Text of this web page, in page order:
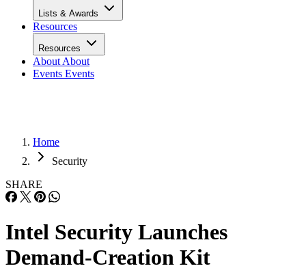
Lists & Awards
Resources
Resources
About About
Events Events
Home
Security
SHARE
Intel Security Launches
Demand-Creation Kit